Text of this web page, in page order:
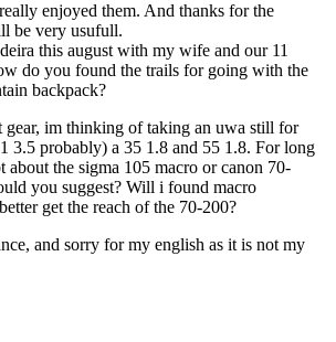
enjoyed them. And thanks for the
be very usufull.
this august with my wife and our 11
do you found the trails for going with the
backpack?
gear, im thinking of taking an uwa still for
3.5 probably) a 35 1.8 and 55 1.8. For long
about the sigma 105 macro or canon 70-
you suggest? Will i found macro
get the reach of the 70-200?
and sorry for my english as it is not my